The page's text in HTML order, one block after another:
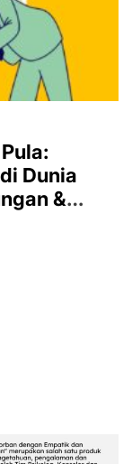
Dunia
&